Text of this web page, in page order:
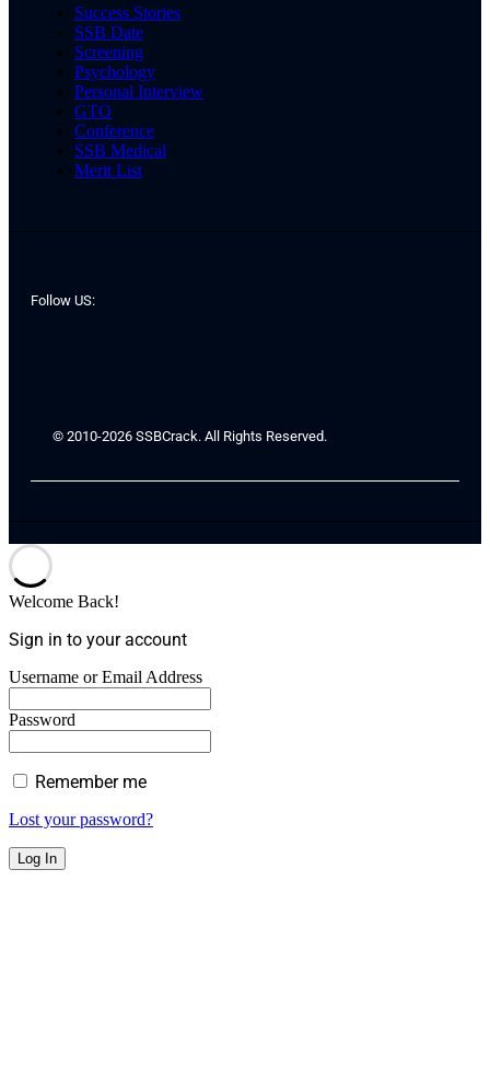
Success Stories
SSB Date
Screening
Psychology
Personal Interview
GTO
Conference
SSB Medical
Merit List
Follow US:
© 2010-2026 SSBCrack. All Rights Reserved.
Welcome Back!
Sign in to your account
Username or Email Address
Password
Remember me
Lost your password?